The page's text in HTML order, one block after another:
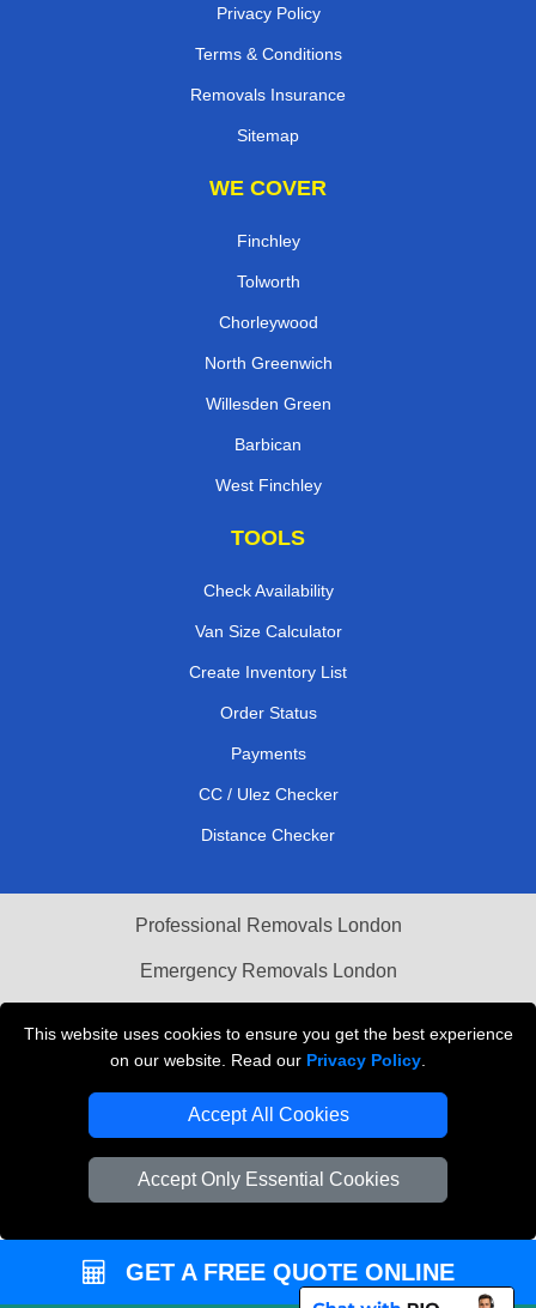
This website uses cookies to ensure you get the best experience
on our website. Read our Privacy Policy
Accept All Cookies
Accept Only Essential Cookies
Privacy Policy
Terms & Conditions
Removals Insurance
Sitemap
WE COVER
Finchley
Tolworth
Chorleywood
North Greenwich
Willesden Green
Barbican
West Finchley
TOOLS
Check Availability
Van Size Calculator
Create Inventory List
Order Status
Payments
CC / Ulez Checker
Distance Checker
Professional Removals London
Emergency Removals London
Vehicle Recovery London
GET A FREE QUOTE ONLINE